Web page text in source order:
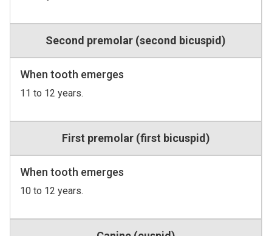
Second premolar (second bicuspid)
When tooth emerges
11 to 12 years.
First premolar (first bicuspid)
When tooth emerges
10 to 12 years.